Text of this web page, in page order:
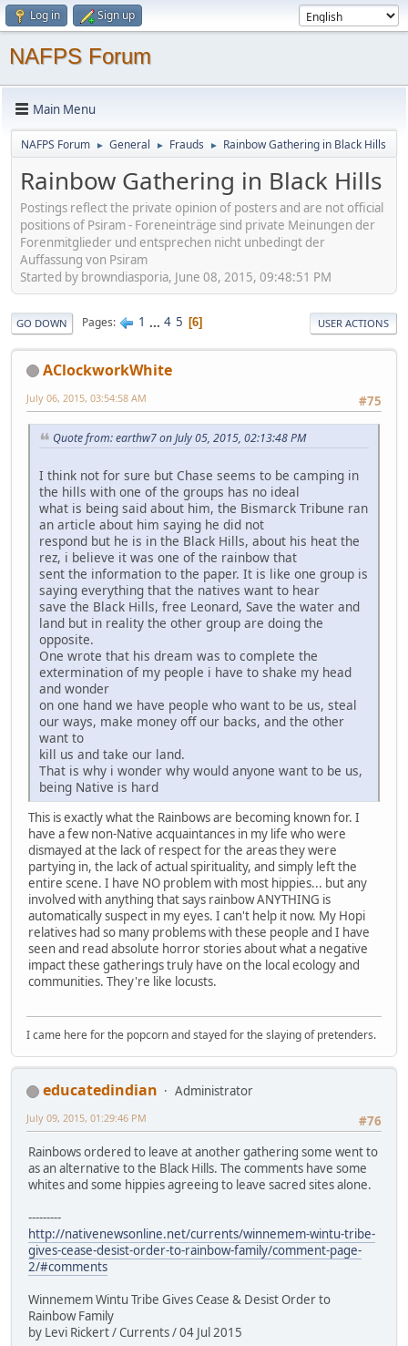
Log in Sign up
NAFPS Forum
Main Menu
NAFPS Forum ► General ► Frauds ► Rainbow Gathering in Black Hills
Rainbow Gathering in Black Hills
Postings reflect the private opinion of posters and are not official
positions of Psiram - Foreneinträge sind private Meinungen der
Forenmitglieder und entsprechen nicht unbedingt der
Auffassung von Psiram
Started by browndiasporia, June 08, 2015, 09:48:51 PM
GO DOWN Pages 1 ... 4 5 6 USER ACTIONS
AClockworkWhite
#75
July 06, 2015, 03:54:58 AM
Quote from: earthw7 on July 05, 2015, 02:13:48 PM
I think not for sure but Chase seems to be camping in
the hills with one of the groups has no ideal
what is being said about him, the Bismarck Tribune ran
an article about him saying he did not
respond but he is in the Black Hills, about his heat the
rez, i believe it was one of the rainbow that
sent the information to the paper. It is like one group is
saying everything that the natives want to hear
save the Black Hills, free Leonard, Save the water and
land but in reality the other group are doing the
opposite.
One wrote that his dream was to complete the
extermination of my people i have to shake my head
and wonder
on one hand we have people who want to be us, steal
our ways, make money off our backs, and the other
want to
kill us and take our land.
That is why i wonder why would anyone want to be us,
being Native is hard
This is exactly what the Rainbows are becoming known for. I
have a few non-Native acquaintances in my life who were
dismayed at the lack of respect for the areas they were
partying in, the lack of actual spirituality, and simply left the
entire scene. I have NO problem with most hippies... but any
involved with anything that says rainbow ANYTHING is
automatically suspect in my eyes. I can't help it now. My Hopi
relatives had so many problems with these people and I have
seen and read absolute horror stories about what a negative
impact these gatherings truly have on the local ecology and
communities. They're like locusts.
I came here for the popcorn and stayed for the slaying of pretenders.
educatedindian
Administrator
#76
July 09, 2015, 01:29:46 PM
Rainbows ordered to leave at another gathering some went to
as an alternative to the Black Hills. The comments have some
whites and some hippies agreeing to leave sacred sites alone.
---------
http://nativenewsonline.net/currents/winnemem-wintu-tribe-
gives-cease-desist-order-to-rainbow-family/comment-page-
2/#comments
Winnemem Wintu Tribe Gives Cease & Desist Order to
Rainbow Family
by Levi Rickert / Currents / 04 Jul 2015